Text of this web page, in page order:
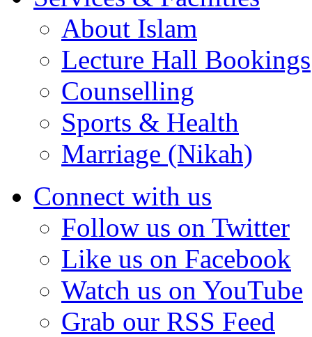
About Islam
Lecture Hall Bookings
Counselling
Sports & Health
Marriage (Nikah)
Connect with us
Follow us on Twitter
Like us on Facebook
Watch us on YouTube
Grab our RSS Feed